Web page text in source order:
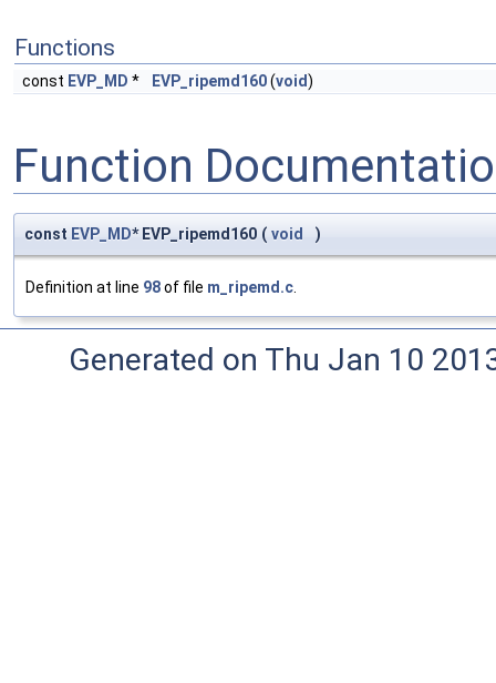
Functions
const EVP_MD * EVP_ripemd160(void)
Function
const EVP_MD* EVP_ripemd160 ( void )
Definition at line 98of file m_ripemd.c
Generated on Thu Jan 10